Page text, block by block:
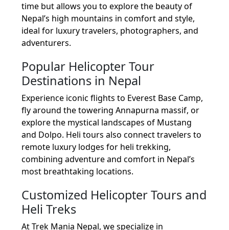
time but allows you to explore the beauty of
Nepal’s high mountains in comfort and style,
ideal for luxury travelers, photographers, and
adventurers.
Popular Helicopter Tour
Destinations in Nepal
Experience iconic flights to Everest Base Camp,
fly around the towering Annapurna massif, or
explore the mystical landscapes of Mustang
and Dolpo. Heli tours also connect travelers to
remote luxury lodges for heli trekking,
combining adventure and comfort in Nepal’s
most breathtaking locations.
Customized Helicopter Tours and
Heli Treks
At Trek Mania Nepal, we specialize in